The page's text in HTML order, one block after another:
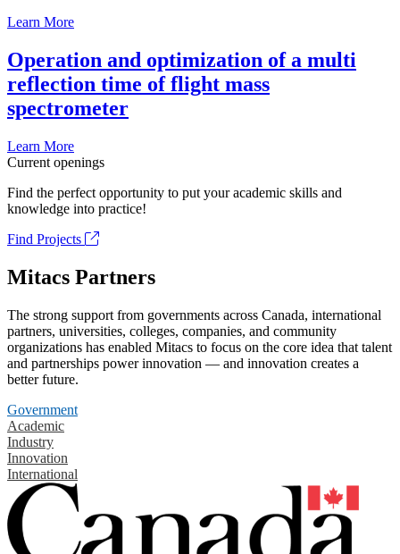
Learn More
Operation and optimization of a multi
reflection time of flight mass
spectrometer
Learn More
Current openings
Find the perfect opportunity to put your academic skills and
knowledge into practice!
Find Projects
Mitacs Partners
The strong support from governments across Canada, international
partners, universities, colleges, companies, and community
organizations has enabled Mitacs to focus on the core idea that talent
and partnerships power innovation — and innovation creates a
better future.
Government
Academic
Industry
Innovation
International